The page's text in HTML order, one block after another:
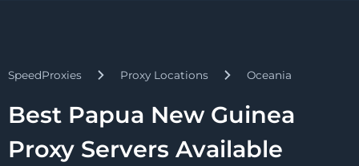
SpeedProxies Proxy Locations Oceania
Best Papua New Guinea
Proxy Servers Available